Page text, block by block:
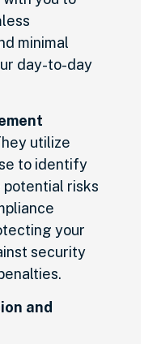
minimal
day-to-day
utilize
to identify
risks
your
security
and